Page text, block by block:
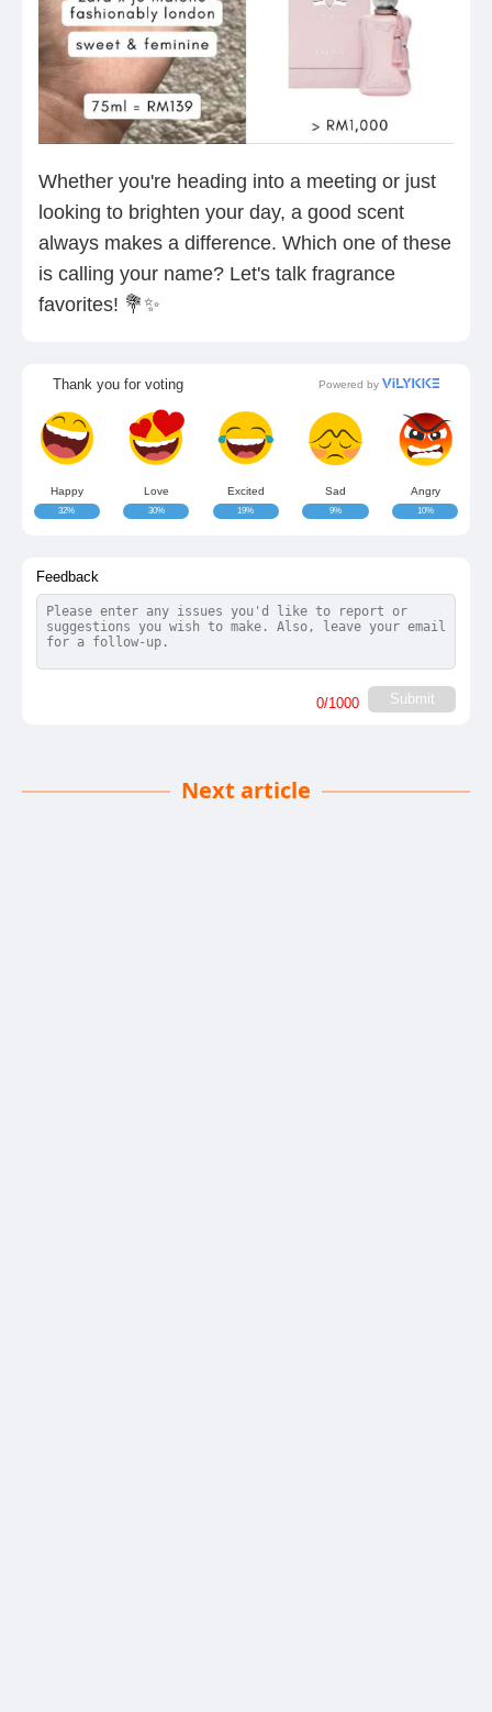
Whether you're heading into a meeting or just
looking to brighten your day, a good scent
always makes a difference. Which one of these
is calling your name? Let's talk fragrance
favorites! 💐✨
Thank you for voting Powered by
Happy
32%
Love
30%
Excited
19%
Sad
9%
Angry
10%
Feedback
Submit
0/1000
Next article